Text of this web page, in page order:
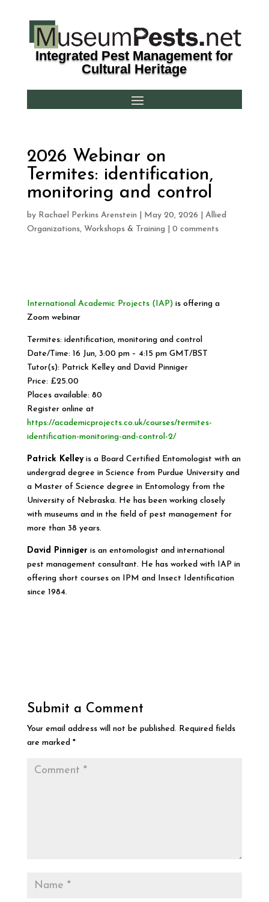
Integrated Pest Management for
Cultural Heritage
2026 Webinar on
Termites: identification,
monitoring and control
by Rachael Perkins Arenstein May 20, 2026
Allied
Organizations, Workshops & Training 0 comments
International Academic Projects (IAP)is offering a
Zoom webinar
Termites: identification, monitoring and control
Date/Time: 16 Jun, 3:00 pm – 4:15 pm GMT/BST
Tutor(s): Patrick Kelley and David Pinniger
Price: £25.00
Places available: 80
Register online at
https://academicprojects.co.uk/courses/termites-
identification-monitoring-and-control-2/
Patrick Kelley is a Board Certified Entomologist with an
undergrad degree in Science from Purdue University and
a Master of Science degree in Entomology from the
University of Nebraska. He has been working closely
with museums and in the field of pest management for
more than 38 years.
David Pinniger is an entomologist and international
pest management consultant. He has worked with IAP in
offering short courses on IPM and Insect Identification
since 1984.
Submit a Comment
Your email address will not be published. Required fields
are marked *